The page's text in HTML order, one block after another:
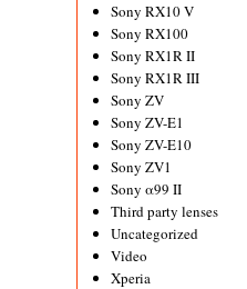
Sony RX10 V
Sony RX100
Sony RX1R II
Sony RX1R III
Sony ZV
Sony ZV-E1
Sony ZV-E10
Sony ZV1
Sony α99 II
Third party lenses
Uncategorized
Video
Xperia